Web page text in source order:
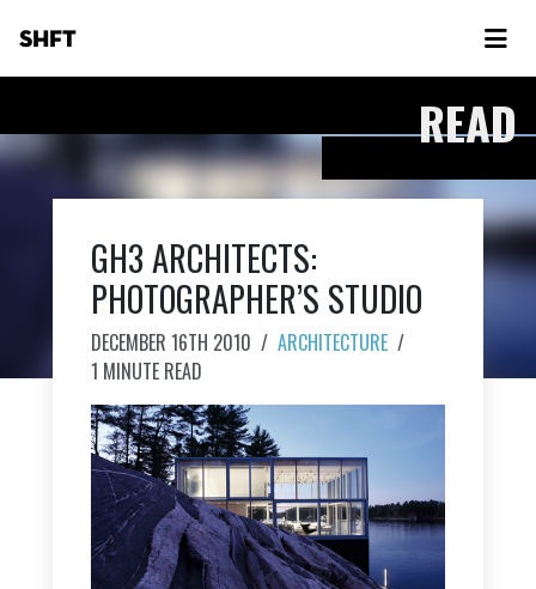
SHFT
READ
GH3 ARCHITECTS:
PHOTOGRAPHER’S STUDIO
DECEMBER 16TH 2010 / ARCHITECTURE /
1 MINUTE READ